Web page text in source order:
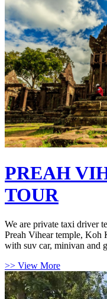
PREAH
TOUR
We are private taxi driver
Preah Vihear temple, Koh
with suv car, minivan and
>> View More